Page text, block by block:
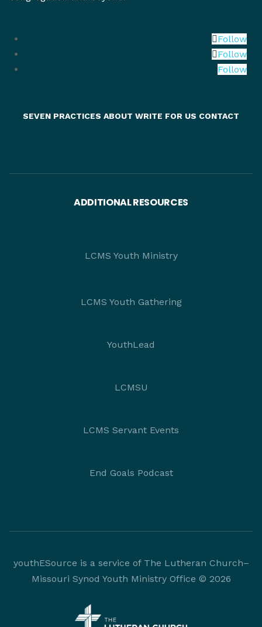
Follow
Follow
Follow
SEVEN PRACTICES ABOUT WRITE FOR US CONTACT
ADDITIONAL RESOURCES
LCMS Youth Ministry
LCMS Youth Gathering
YouthLead
LCMSU
LCMS Servant Events
End Goals Podcast
youthESource is a service of The Lutheran Church–
Missouri Synod Youth Ministry Office © 2026